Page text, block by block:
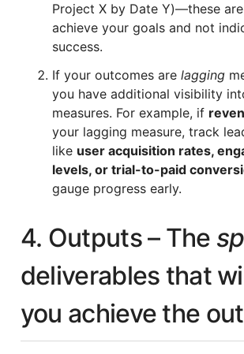
Project X by Date Y)—these
achieve your goals and not
success.
If your outcomes are lagging
you have additional visibility
measures. For example, if
your lagging measure, track
like user acquisition rates,
levels, or trial-to-paid
gauge progress early.
4. Outputs – The
deliverables that
you achieve the